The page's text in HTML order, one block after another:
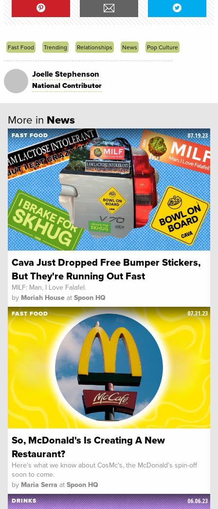
Fast Food Trending Relationships News Pop Culture
Joelle Stephenson
National Contributor
More in News
Cava Just Dropped Free Bumper Stickers,
But They're Running Out Fast
MILF: Man, I Love Falafel.
by Moriah House at Spoon HQ
07.19.23
FAST FOOD
So, McDonald's Is Creating A New
Restaurant?
Here's what we know about CosMc's, the McDonald's spin-off
soon to come.
by Maria Serra at Spoon HQ
07.31.23
FAST FOOD
06.06.23
DRINKS